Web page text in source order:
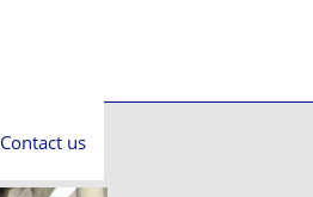
Contact us